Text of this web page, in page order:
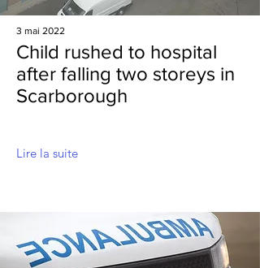
3 mai 2022
Child rushed to hospital
after falling two storeys in
Scarborough
Lire la suite